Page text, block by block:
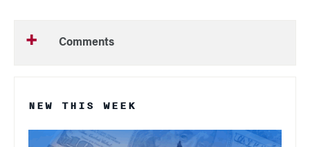
Comments
NEW THIS WEEK